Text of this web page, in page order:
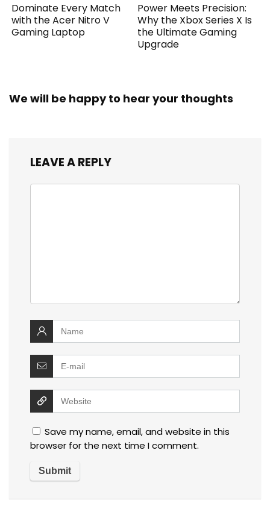
Dominate Every Match
with the Acer Nitro V
Gaming Laptop
Power Meets Precision:
Why the Xbox Series X Is
the Ultimate Gaming
Upgrade
We will be happy to hear your thoughts
LEAVE A REPLY
Save my name, email, and website in this
browser for the next time I comment.